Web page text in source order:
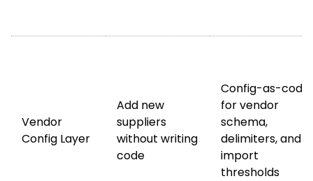
Vendor
Config Layer
Add new
suppliers
without writing
code
Config-as-code
for vendor
schema,
delimiters, and
import
thresholds